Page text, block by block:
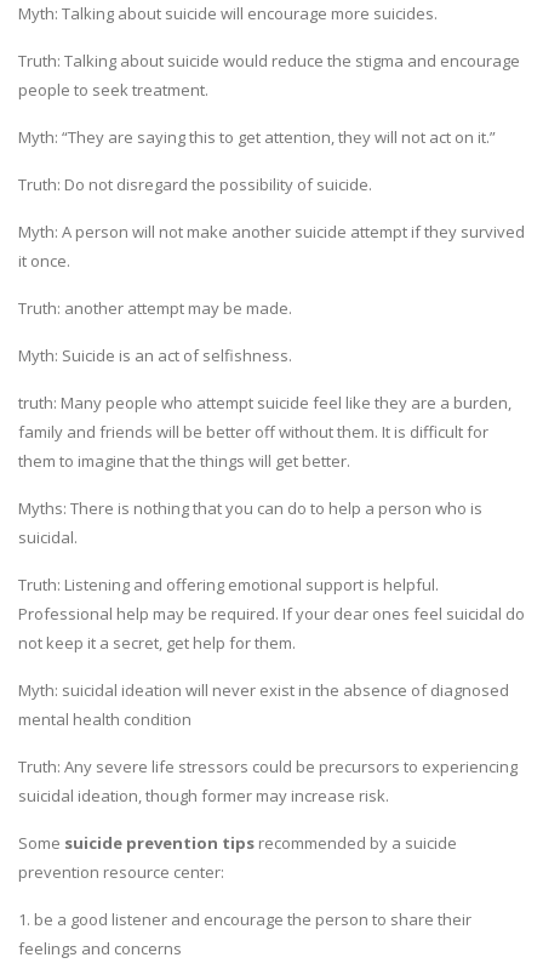
Myth: Talking about suicide will encourage more suicides.
Truth: Talking about suicide would reduce the stigma and encourage
people to seek treatment.
Myth: “They are saying this to get attention, they will not act on it.”
Truth: Do not disregard the possibility of suicide.
Myth: A person will not make another suicide attempt if they survived
it once.
Truth: another attempt may be made.
Myth: Suicide is an act of selfishness.
truth: Many people who attempt suicide feel like they are a burden,
family and friends will be better off without them. It is difficult for
them to imagine that the things will get better.
Myths: There is nothing that you can do to help a person who is
suicidal.
Truth: Listening and offering emotional support is helpful.
Professional help may be required. If your dear ones feel suicidal do
not keep it a secret, get help for them.
Myth: suicidal ideation will never exist in the absence of diagnosed
mental health condition
Truth: Any severe life stressors could be precursors to experiencing
suicidal ideation, though former may increase risk.
Some suicide prevention tips recommended by a suicide
prevention resource center:
1. be a good listener and encourage the person to share their
feelings and concerns